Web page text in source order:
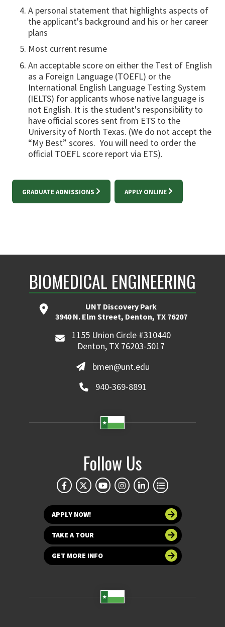
A personal statement that highlights aspects of
the applicant's background and his or her career
plans
Most current resume
An acceptable score on either the Test of English
as a Foreign Language (TOEFL) or the
International English Language Testing System
(IELTS) for applicants whose native language is
not English. It is the student's responsibility to
have official scores sent from ETS to the
University of North Texas. (We do not accept the
“My Best” scores. You will need to order the
official TOEFL score report via ETS).
GRADUATE ADMISSIONS APPLY ONLINE
BIOMEDICAL ENGINEERING
UNT Discovery Park
3940 N. Elm Street, Denton, TX 76207
1155 Union Circle #310440
Denton, TX 76203-5017
bmen@unt.edu
940-369-8891
Follow Us
APPLY NOW!
TAKE A TOUR
GET MORE INFO